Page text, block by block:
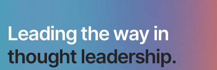
Leading the way in
thought leadership.